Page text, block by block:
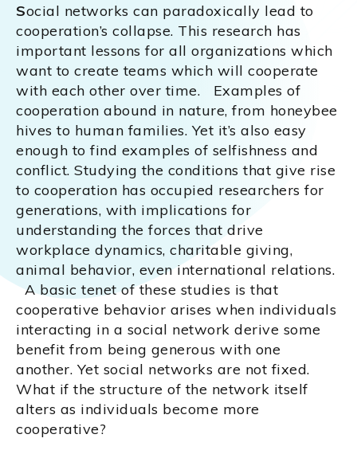
Social networks can paradoxically lead to
cooperation’s collapse. This research has
important lessons for all organizations which
want to create teams which will cooperate
with each other over time. Examples of
cooperation abound in nature, from honeybee
hives to human families. Yet it’s also easy
enough to find examples of selfishness and
conflict. Studying the conditions that give rise
to cooperation has occupied researchers for
generations, with implications for
understanding the forces that drive
workplace dynamics, charitable giving,
animal behavior, even international relations.
A basic tenet of these studies is that
cooperative behavior arises when individuals
interacting in a social network derive some
benefit from being generous with one
another. Yet social networks are not fixed.
What if the structure of the network itself
alters as individuals become more
cooperative?